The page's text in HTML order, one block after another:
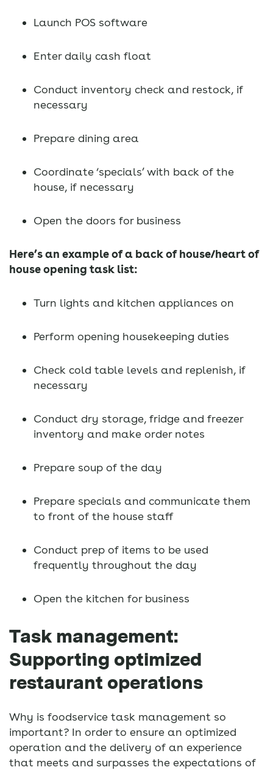
Launch POS software
Enter daily cash float
Conduct inventory check and restock, if
necessary
Prepare dining area
Coordinate ‘specials’ with back of the
house, if necessary
Open the doors for business
Here’s an example of a back of house/heart of
house opening task list:
Turn lights and kitchen appliances on
Perform opening housekeeping duties
Check cold table levels and replenish, if
necessary
Conduct dry storage, fridge and freezer
inventory and make order notes
Prepare soup of the day
Prepare specials and communicate them
to front of the house staff
Conduct prep of items to be used
frequently throughout the day
Open the kitchen for business
Task management:
Supporting optimized
restaurant operations
Why is foodservice task management so
important? In order to ensure an optimized
operation and the delivery of an experience
that meets and surpasses the expectations of